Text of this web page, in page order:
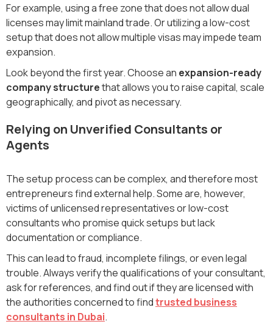
For example, using a free zone that does not allow dual
licenses may limit mainland trade. Or utilizing a low-cost
setup that does not allow multiple visas may impede team
expansion.
Look beyond the first year. Choose an expansion-ready
company structurethat allows you to raise capital, scale
geographically, and pivot as necessary.
Relying on Unverified Consultants or
Agents
The setup process can be complex, and therefore most
entrepreneurs find external help. Some are, however,
victims of unlicensed representatives or low-cost
consultants who promise quick setups but lack
documentation or compliance.
This can lead to fraud, incomplete filings, or even legal
trouble. Always verify the qualifications of your consultant,
ask for references, and find out if they are licensed with
the authorities concerned to findtrusted business
consultants in Dubai.